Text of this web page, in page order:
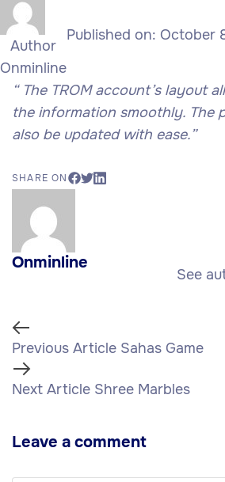
Author
Onminline
Published on: October
“The TROM account’s layout
the information smoothly. The
also be updated with ease.”
SHARE ON
Onminline
See
Previous Article Sahas Game
Next Article Shree Marbles
Leave a comment